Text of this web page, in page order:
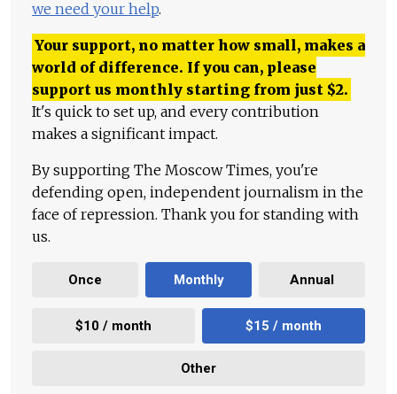
we need your help.
Your support, no matter how small, makes a
world of difference. If you can, please
support us monthly starting from just $2.
It's quick to set up, and every contribution
makes a significant impact.
By supporting The Moscow Times, you're
defending open, independent journalism in the
face of repression. Thank you for standing with
us.
Once Monthly Annual
$10 / month $15 / month
Other